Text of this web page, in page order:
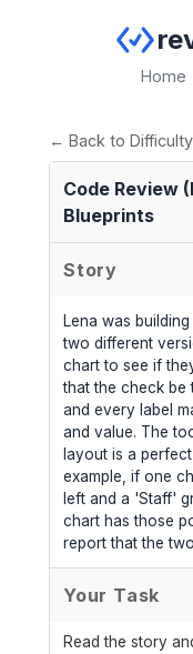
Home
← Back to
Code Review
Blueprints
Story
Lena was
two different
chart to see if
that the check be
and every label
and value. The
layout is a
example, if one
left and a 'Staff'
chart has those
report that the
Your Task
Read the story